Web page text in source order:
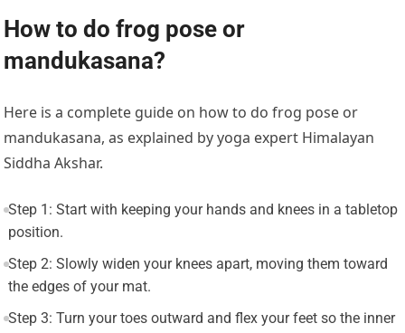
How to do frog pose or
mandukasana?
Here is a complete guide on how to do frog pose or
mandukasana, as explained by yoga expert Himalayan
Siddha Akshar.
Step 1: Start with keeping your hands and knees in a tabletop
position.
Step 2: Slowly widen your knees apart, moving them toward
the edges of your mat.
Step 3: Turn your toes outward and flex your feet so the inner